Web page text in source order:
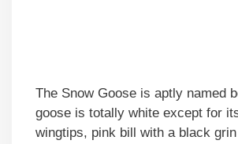
The Snow Goose is aptly named
goose is totally white except for
wingtips, pink bill with a black